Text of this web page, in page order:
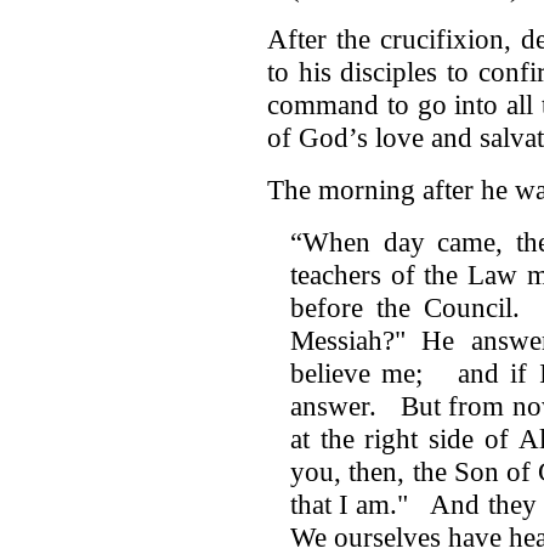
After the crucifixion,
to his disciples to
command to go into all
of God’s love and
The morning after he
“When day came,
teachers of the Law
before the Council.
Messiah?" He
believe me; and if
answer. But from
at the right side of
you, then, the Son of
that I am." And they
We ourselves have